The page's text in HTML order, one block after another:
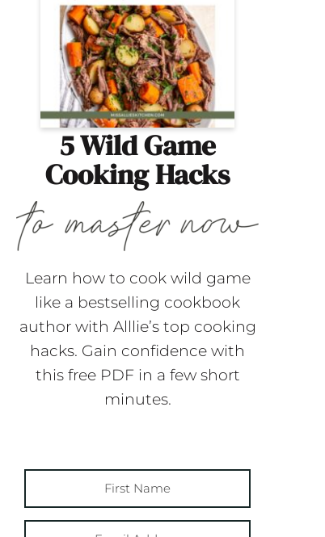
5 Wild Game
Cooking Hacks
Learn how to cook wild game
like a bestselling cookbook
author with Alllie’s top cooking
hacks. Gain confidence with
this free PDF in a few short
minutes.